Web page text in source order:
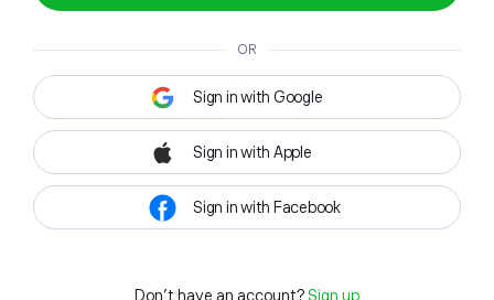
OR
Sign in with Google
Sign in with Apple
Sign in with Facebook
Don't have an account? Sign up